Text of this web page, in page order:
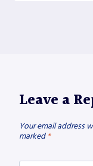
Leave a
Your email address
marked *